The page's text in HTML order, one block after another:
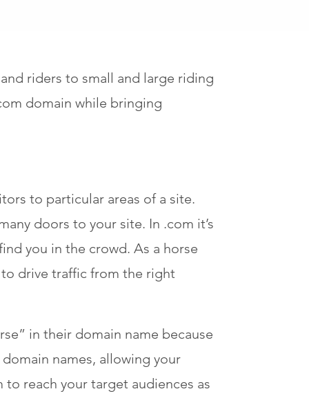
riders to small and large riding
domain while bringing
to particular areas of a site.
doors to your site. In .com it’s
you in the crowd. As a horse
drive traffic from the right
in their domain name because
names, allowing your
reach your target audiences as